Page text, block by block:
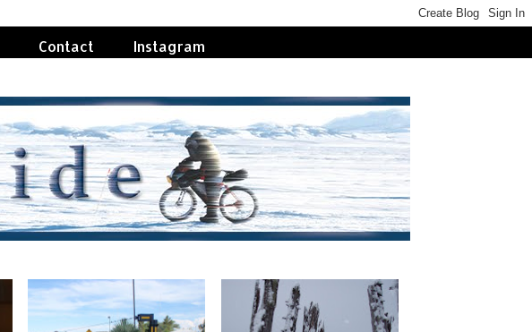
Contact Instagram